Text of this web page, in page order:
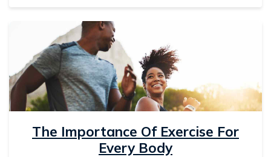
The Importance Of Exercise For
Every Body